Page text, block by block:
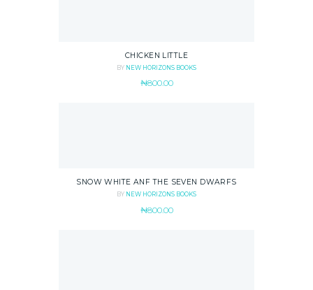
CHICKEN LITTLE
BY NEW HORIZONS BOOKS
₦800.00
SNOW WHITE ANF THE SEVEN DWARFS
BY NEW HORIZONS BOOKS
₦800.00